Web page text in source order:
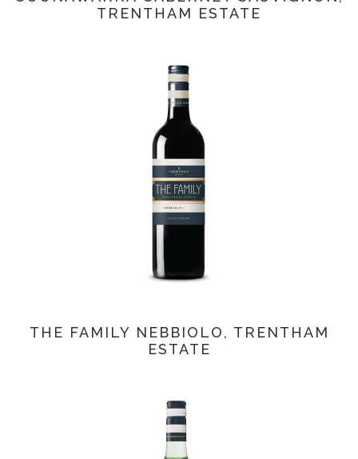
TRENTHAM ESTATE
THE FAMILY NEBBIOLO, TRENTHAM
ESTATE